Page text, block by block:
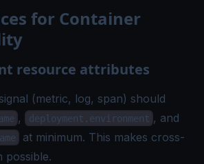
for Container
resource attributes
(metric, log, span) should
, deployment.environment , and
at minimum. This makes cross-
possible.